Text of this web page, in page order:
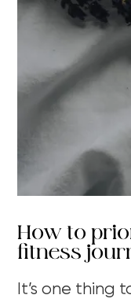
How to
fitness
It’s one thing